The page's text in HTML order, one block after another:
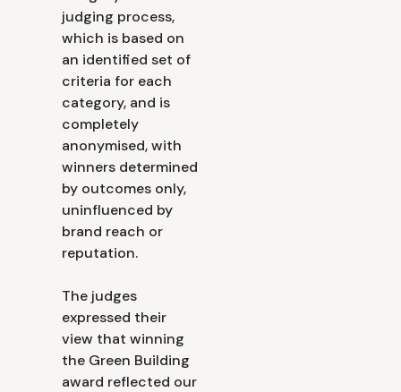
judging process,
which is based on
an identified set of
criteria for each
category, and is
completely
anonymised, with
winners determined
by outcomes only,
uninfluenced by
brand reach or
reputation.
The judges
expressed their
view that winning
the Green Building
award reflected our